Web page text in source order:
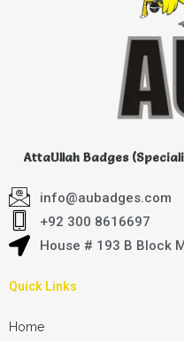
AttaUllah Badges
info@aubadges.com
+92 300 8616697
House # 193 B Block
Quick Links
Home